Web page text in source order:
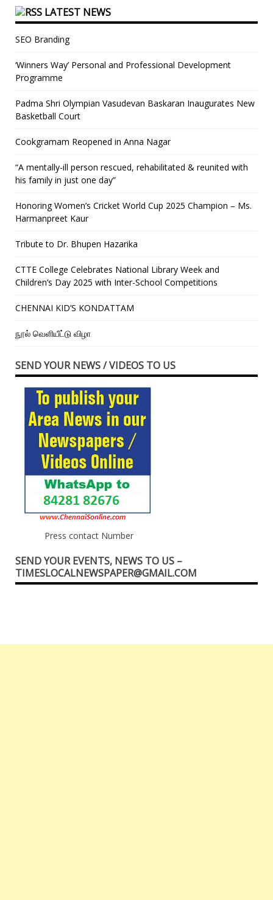
LATEST NEWS
SEO Branding
‘Winners Way’ Personal and Professional Development
Programme
Padma Shri Olympian Vasudevan Baskaran Inaugurates New
Basketball Court
Cookgramam Reopened in Anna Nagar
“A mentally-ill person rescued, rehabilitated & reunited with
his family in just one day”
Honoring Women’s Cricket World Cup 2025 Champion – Ms.
Harmanpreet Kaur
Tribute to Dr. Bhupen Hazarika
CTTE College Celebrates National Library Week and
Children’s Day 2025 with Inter-School Competitions
CHENNAI KID’S KONDATTAM
நூல் வெளியீட்டு விழா
SEND YOUR NEWS / VIDEOS TO US
Press contact Number
SEND YOUR EVENTS, NEWS TO US –
TIMESLOCALNEWSPAPER@GMAIL.COM